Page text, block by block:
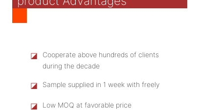
◪
Cooperate above hundreds of clients
during the decade
◪ Sample supplied in 1 week with freely
◪ Low MOQ at favorable price